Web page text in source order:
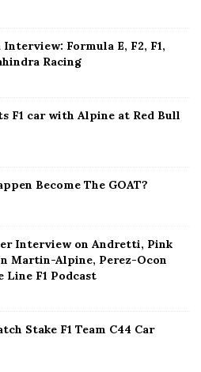
Interview: Formula E, F2, F1,
Racing
F1 car with Alpine at Red Bull
Become The GOAT?
Interview on Andretti, Pink
Martin-Alpine, Perez-Ocon
Line F1 Podcast
Stake F1 Team C44 Car